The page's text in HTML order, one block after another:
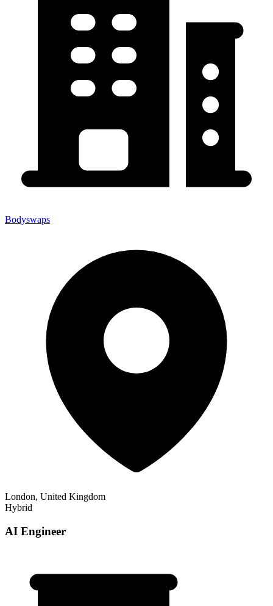
Bodyswaps
London, United Kingdom
Hybrid
AI Engineer